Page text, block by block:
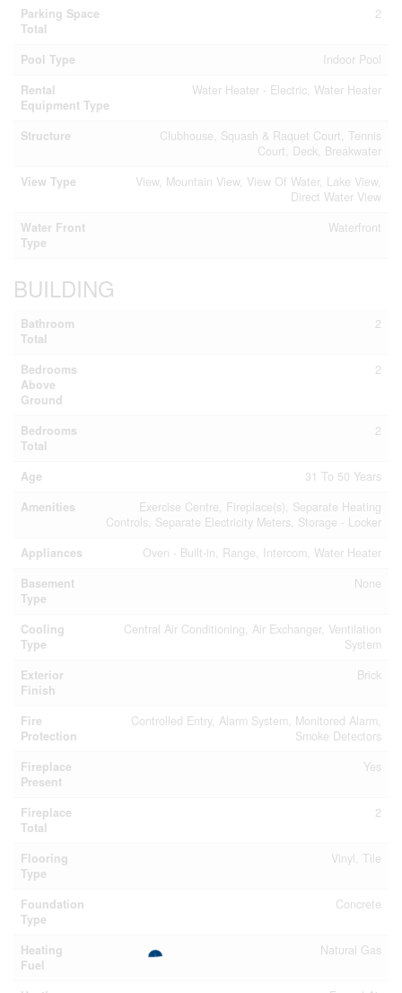
Parking Space
Total
2
Pool Type
Indoor Pool
Rental
Equipment Type
Water Heater - Electric, Water Heater
Structure
Clubhouse, Squash & Raquet Court, Tennis
Court, Deck, Breakwater
View Type
View, Mountain View, View Of Water, Lake View,
Direct Water View
Water Front
Type
Waterfront
BUILDING
Bathroom
Total
2
Bedrooms
Above
Ground
2
Bedrooms
Total
2
Age
31 To 50 Years
Amenities
Exercise Centre, Fireplace(s), Separate Heating
Controls, Separate Electricity Meters, Storage - Locker
Appliances
Oven - Built-in, Range, Intercom, Water Heater
Basement
Type
None
Cooling
Type
Central Air Conditioning, Air Exchanger, Ventilation
System
Exterior
Finish
Brick
Fire
Protection
Controlled Entry, Alarm System, Monitored Alarm,
Smoke Detectors
Fireplace
Present
Yes
Fireplace
Total
2
Flooring
Type
Vinyl, Tile
Foundation
Type
Concrete
Heating
Fuel
Natural Gas